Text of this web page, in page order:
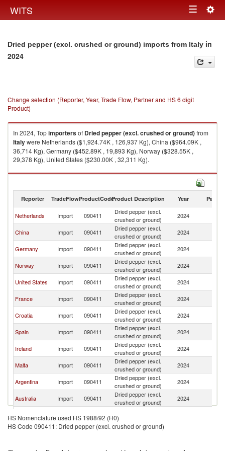
WITS Toggle
Dried pepper (excl. crushed or ground) imports from Italy in
2024
Change selection (Reporter, Year, Trade Flow, Partner and HS 6 digit
Product)
In 2024, Topimportersof Dried pepper (excl. crushed or ground)from
Italywere Netherlands ($1,924.74K , 126,937 Kg), China ($964.09K ,
36,714 Kg), Germany ($452.89K , 19,893 Kg), Norway ($328.55K ,
29,378 Kg), United States ($230.00K , 32,311 Kg).
Dried pepper (excl. crushed or ground) exports by country in 2024
Reporter TradeFlowProductCodeProduct Description Year Partner
Netherlands Import 090411
Dried pepper (excl.
crushed or ground)
2024
China Import 090411
Dried pepper (excl.
crushed or ground)
2024
Germany Import 090411
Dried pepper (excl.
crushed or ground)
2024
Norway Import 090411
Dried pepper (excl.
crushed or ground)
2024
United States Import 090411
Dried pepper (excl.
crushed or ground)
2024
France Import 090411
Dried pepper (excl.
crushed or ground)
2024
Croatia Import 090411
Dried pepper (excl.
crushed or ground)
2024
Spain Import 090411
Dried pepper (excl.
crushed or ground)
2024
Ireland Import 090411
Dried pepper (excl.
crushed or ground)
2024
Malta Import 090411
Dried pepper (excl.
crushed or ground)
2024
Argentina Import 090411
Dried pepper (excl.
crushed or ground)
2024
Australia Import 090411
Dried pepper (excl.
crushed or ground)
2024
China
Import 090411
crushed or ground)
Czech
Import 090411
Dried pepper (excl.
HS Nomenclature used HS 1988/92 (H0)
HS Code 090411: Dried pepper (excl. crushed or ground)